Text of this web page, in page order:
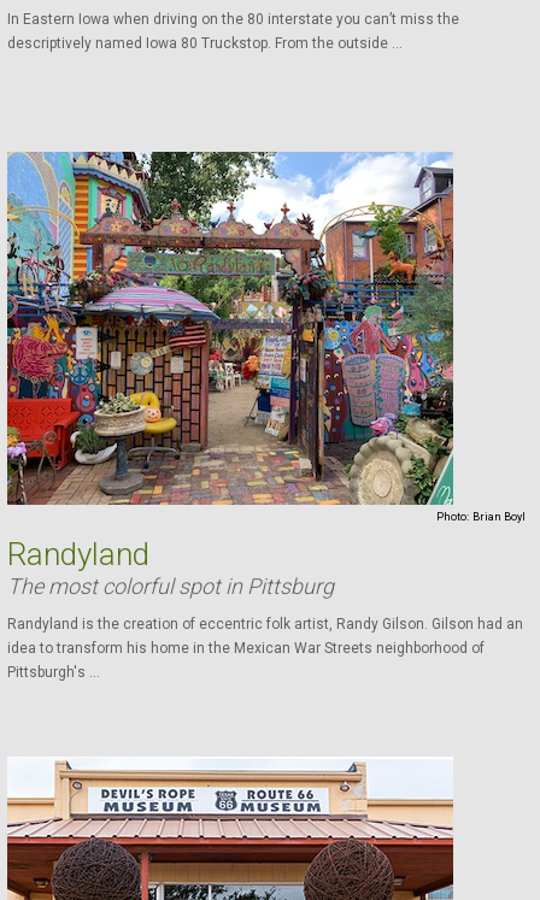
In Eastern Iowa when driving on the 80 interstate you can’t miss the
descriptively named Iowa 80 Truckstop. From the outside ...
Photo: Brian Boyl
Randyland
The most colorful spot in Pittsburg
Randyland is the creation of eccentric folk artist, Randy Gilson. Gilson had an
idea to transform his home in the Mexican War Streets neighborhood of
Pittsburgh's ...